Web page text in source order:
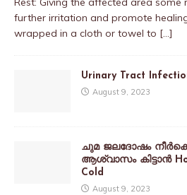
further irritation and promote
wrapped in a cloth or towel to […]
Urinary Tract
August 9, 2023
ചുമ ജലദോഷം
ആശ്വാസം കിട്ടാൻ
Cold
August 9, 2023